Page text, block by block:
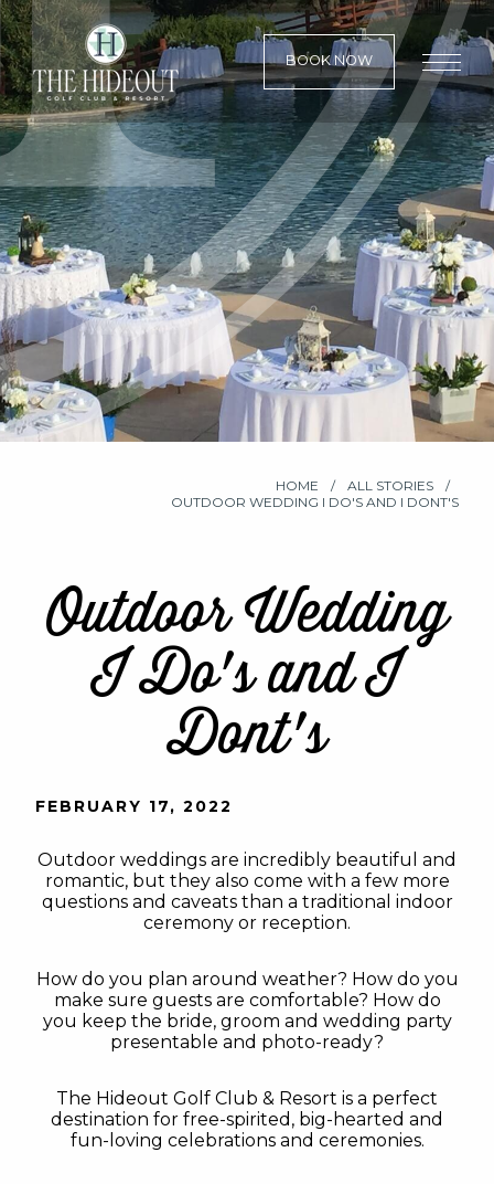
BOOK NOW
HOME
ALL STORIES
OUTDOOR WEDDING I DO'S AND I DONT'S
Outdoor Wedding
I Do's and I
Dont's
FEBRUARY 17, 2022
Outdoor weddings are incredibly beautiful and
romantic, but they also come with a few more
questions and caveats than a traditional indoor
ceremony or reception.
How do you plan around weather? How do you
make sure guests are comfortable? How do
you keep the bride, groom and wedding party
presentable and photo-ready?
The Hideout Golf Club & Resort is a perfect
destination for free-spirited, big-hearted and
fun-loving celebrations and ceremonies.